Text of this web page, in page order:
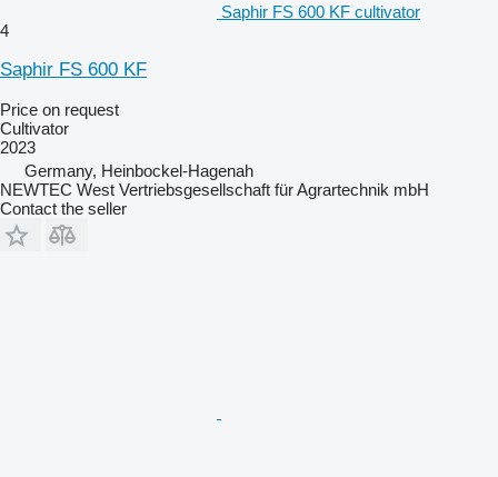
Saphir FS 600 KF cultivator
4
Saphir FS 600 KF
Price on request
Cultivator
2023
Germany, Heinbockel-Hagenah
NEWTEC West Vertriebsgesellschaft für Agrartechnik mbH
Contact the seller